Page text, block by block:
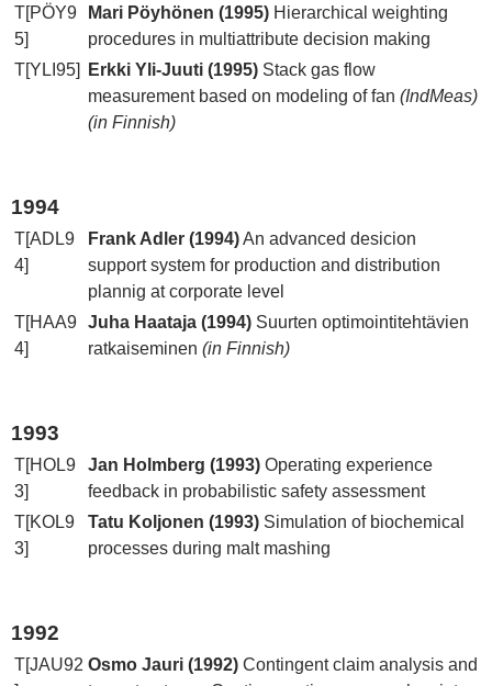
T[PÖY9
5]
Mari Pöyhönen (1995) Hierarchical weighting
procedures in multiattribute decision making
T[YLI95]
Erkki Yli-Juuti (1995) Stack gas flow
measurement based on modeling of fan (IndMeas)
(in Finnish)
1994
T[ADL9
4]
Frank Adler (1994)An advanced desicion
support system for production and distribution
plannig at corporate level
T[HAA9
4]
Juha Haataja (1994) Suurten optimointitehtävien
ratkaiseminen (in Finnish)
1993
T[HOL9
3]
Jan Holmberg (1993) Operating experience
feedback in probabilistic safety assessment
T[KOL9
3]
Tatu Koljonen (1993) Simulation of biochemical
processes during malt mashing
1992
T[JAU92 Osmo Jauri (1992) Contingent claim analysis and